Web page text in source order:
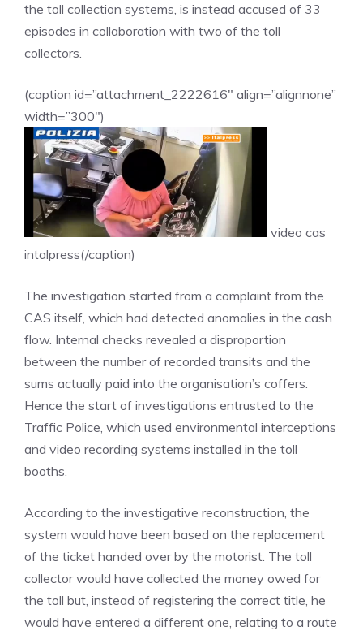
the toll collection systems, is instead accused of 33
episodes in collaboration with two of the toll
collectors.
(caption id=”attachment_2222616″ align=”alignnone”
width=”300″)
video cas
intalpress(/caption)
The investigation started from a complaint from the
CAS itself, which had detected anomalies in the cash
flow. Internal checks revealed a disproportion
between the number of recorded transits and the
sums actually paid into the organisation’s coffers.
Hence the start of investigations entrusted to the
Traffic Police, which used environmental interceptions
and video recording systems installed in the toll
booths.
According to the investigative reconstruction, the
system would have been based on the replacement
of the ticket handed over by the motorist. The toll
collector would have collected the money owed for
the toll but, instead of registering the correct title, he
would have entered a different one, relating to a route